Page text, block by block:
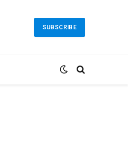
SUBSCRIBE